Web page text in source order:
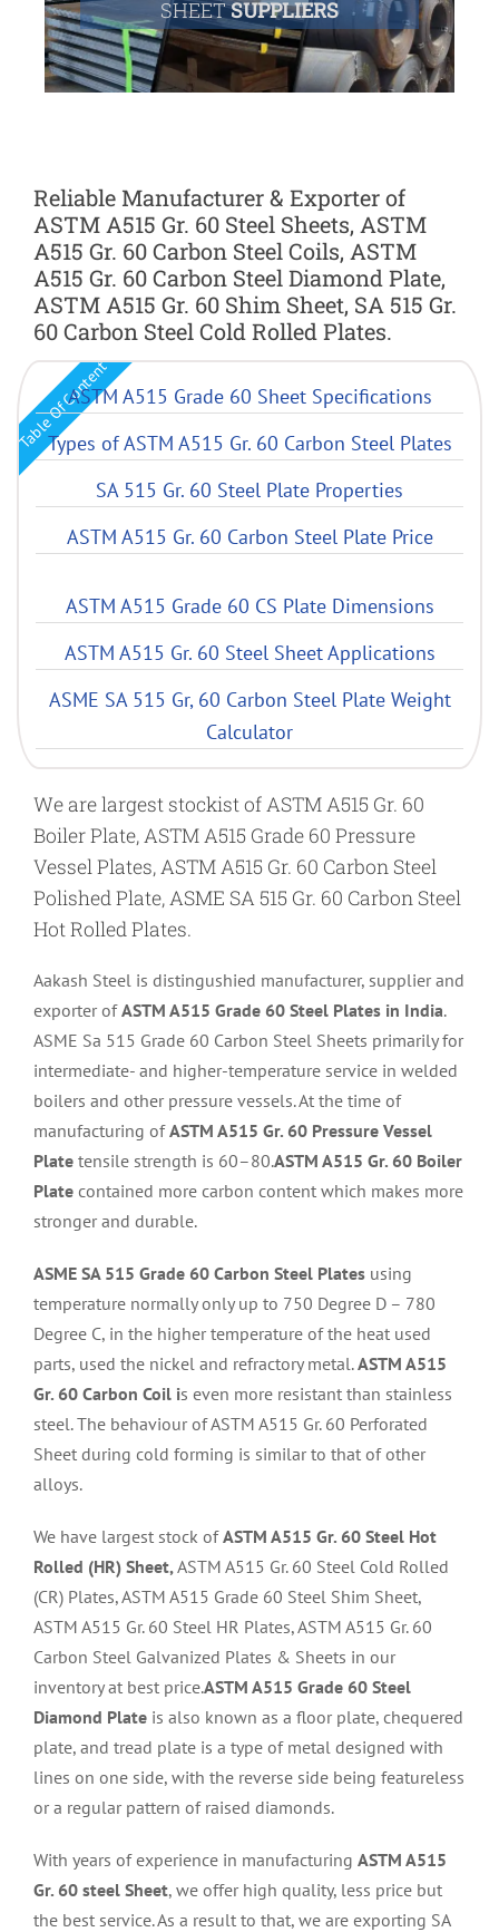
SHEETSUPPLIERS
Reliable Manufacturer & Exporter of
ASTM A515 Gr. 60 Steel Sheets, ASTM
A515 Gr. 60 Carbon Steel Coils, ASTM
A515 Gr. 60 Carbon Steel Diamond Plate,
ASTM A515 Gr. 60 Shim Sheet, SA 515 Gr.
60 Carbon Steel Cold Rolled Plates.
Table Of ContentASTM A515 Grade 60 Sheet Specifications
Types of ASTM A515 Gr. 60 Carbon Steel Plates
SA 515 Gr. 60 Steel Plate Properties
ASTM A515 Gr. 60 Carbon Steel Plate Price
ASTM A515 Grade 60 CS Plate Dimensions
ASTM A515 Gr. 60 Steel Sheet Applications
ASME SA 515 Gr, 60 Carbon Steel Plate Weight
Calculator
We are largest stockist of ASTM A515 Gr. 60
Boiler Plate, ASTM A515 Grade 60 Pressure
Vessel Plates, ASTM A515 Gr. 60 Carbon Steel
Polished Plate, ASME SA 515 Gr. 60 Carbon Steel
Hot Rolled Plates.
Aakash Steel is distingushied manufacturer, supplier and
exporter ofASTM A515 Grade 60 Steel Plates in India.
ASME Sa 515 Grade 60 Carbon Steel Sheets primarily for
intermediate- and higher-temperature service in welded
boilers and other pressure vessels. At the time of
manufacturing ofASTM A515 Gr. 60 Pressure Vessel
Plate tensile strength is 60–80.ASTM A515 Gr. 60 Boiler
Plate contained more carbon content which makes more
stronger and durable.
ASME SA 515 Grade 60 Carbon Steel Plates using
temperature normally only up to 750 Degree D – 780
Degree C, in the higher temperature of the heat used
parts, used the nickel and refractory metal.ASTM A515
Gr. 60 Carbon Coil is even more resistant than stainless
steel. The behaviour of ASTM A515 Gr. 60 Perforated
Sheet during cold forming is similar to that of other
alloys.
We have largest stock ofASTM A515 Gr. 60 Steel Hot
Rolled (HR) Sheet, ASTM A515 Gr. 60 Steel Cold Rolled
(CR) Plates, ASTM A515 Grade 60 Steel Shim Sheet,
ASTM A515 Gr. 60 Steel HR Plates, ASTM A515 Gr. 60
Carbon Steel Galvanized Plates & Sheets in our
inventory at best price.ASTM A515 Grade 60 Steel
Diamond Plate is also known as a floor plate, chequered
plate, and tread plate is a type of metal designed with
lines on one side, with the reverse side being featureless
or a regular pattern of raised diamonds.
With years of experience in manufacturing ASTM A515
Gr. 60 steel Sheet, we offer high quality, less price but
the best service. As a result to that, we are exporting SA